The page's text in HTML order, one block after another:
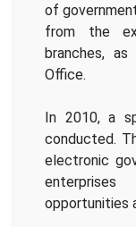
of
from the
branches,
Office.
In 2010, a
conducted.
electronic
opportunities